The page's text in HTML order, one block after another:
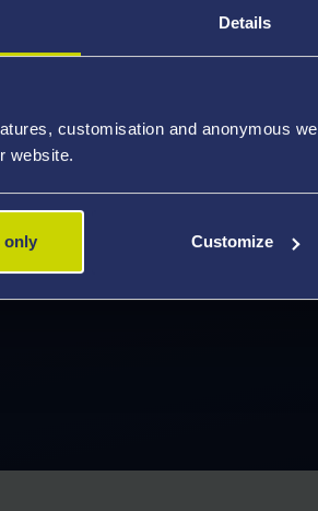
Details
customisation and anonymous
website.
only Customize
learning experience,
looking for. Discover what's